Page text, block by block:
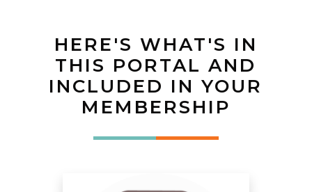
HERE'S WHAT'S IN
THIS PORTAL AND
INCLUDED IN YOUR
MEMBERSHIP